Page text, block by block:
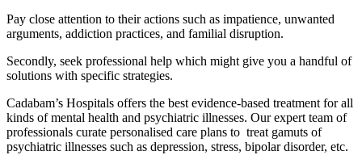
Pay close attention to their actions such as impatience, unwanted
arguments, addiction practices, and familial disruption.
Secondly, seek professional help which might give you a handful of
solutions with specific strategies.
Cadabam’s Hospitals offers the best evidence-based treatment for all
kinds of mental health and psychiatric illnesses. Our expert team of
professionals curate personalised care plans to treat gamuts of
psychiatric illnesses such as depression, stress, bipolar disorder, etc.